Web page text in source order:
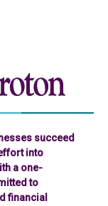
succeed
into
a one-
to
financial